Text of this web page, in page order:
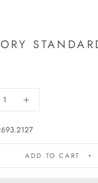
ADD TO CART